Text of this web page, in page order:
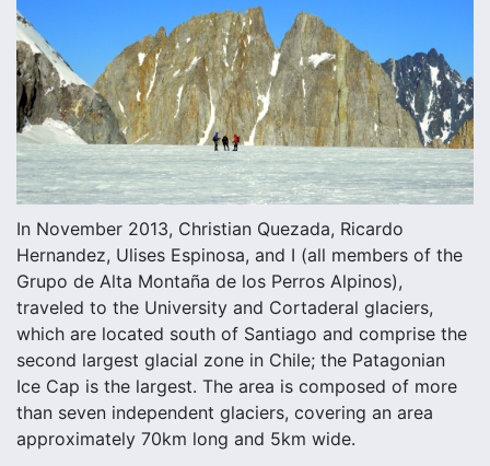
In November 2013, Christian Quezada, Ricardo
Hernandez, Ulises Espinosa, and I (all members of the
Grupo de Alta Montaña de los Perros Alpinos),
traveled to the University and Cortaderal glaciers,
which are located south of Santiago and comprise the
second largest glacial zone in Chile; the Patagonian
Ice Cap is the largest. The area is composed of more
than seven independent glaciers, covering an area
approximately 70km long and 5km wide.